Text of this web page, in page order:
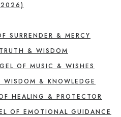
SURRENDER & MERCY
& WISDOM
OF MUSIC & WISHES
& KNOWLEDGE
HEALING & PROTECTOR
OF EMOTIONAL GUIDANCE